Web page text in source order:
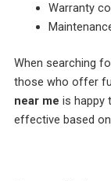
Warranty
When searching
those who offer
near me is happy
effective based on